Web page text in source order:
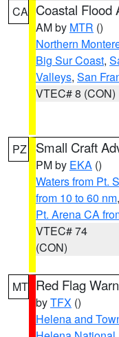
CA Coastal Flood
AM by MTR ()
Northern
Big Sur Coast,
Valleys, San
VTEC# 8 (CON)
PZ Small Craft
PM by EKA ()
Waters from Pt.
from 10 to 60 nm,
Pt. Arena CA
VTEC# 74
(CON)
MT Red Flag
byTFX ()
Helena and